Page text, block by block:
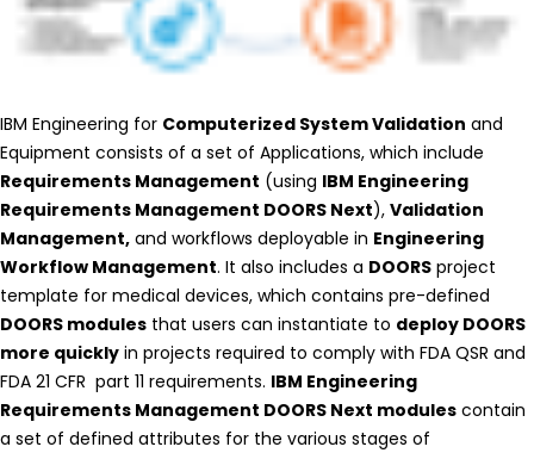
IBM Engineering for Computerized System Validation and
Equipment consists of a set of Applications, which include
Requirements Management (using IBM Engineering
Requirements Management DOORS Next), Validation
Management, and workflows deployable in Engineering
Workflow Management. It also includes a DOORS project
template for medical devices, which contains pre-defined
DOORS modules that users can instantiate to deploy DOORS
more quickly in projects required to comply with FDA QSR and
FDA 21 CFR part 11 requirements. IBM Engineering
Requirements Management DOORS Next modules contain
a set of defined attributes for the various stages of